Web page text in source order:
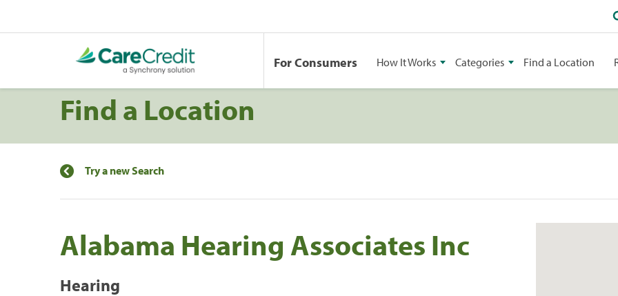
For Consumers How It Works Categories Find a Location
Find a Location
Try a new Search
Alabama Hearing Associates Inc
Hearing